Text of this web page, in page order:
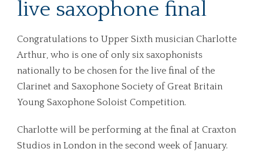
live saxophone final
Congratulations to Upper Sixth musician Charlotte
Arthur, who is one of only six saxophonists
nationally to be chosen for the live final of the
Clarinet and Saxophone Society of Great Britain
Young Saxophone Soloist Competition.
Charlotte will be performing at the final at Craxton
Studios in London in the second week of January.